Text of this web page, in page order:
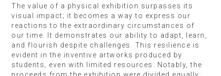
The value of a physical exhibition surpasses its
visual impact; it becomes a way to express our
reactions to the extraordinary circumstances of
our time. It demonstrates our ability to adapt, learn,
and flourish despite challenges. This resilience is
evident in the inventive artworks produced by
students, even with limited resources. Notably, the